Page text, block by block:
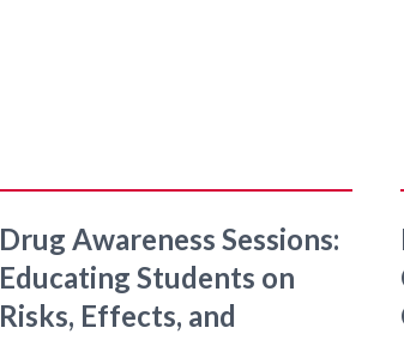
Drug Awareness Sessions:
Educating Students on
Risks, Effects, and